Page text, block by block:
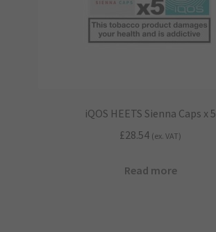
iQOS HEETS Sienna Caps x 5
£28.54 (ex. VAT)
Read more